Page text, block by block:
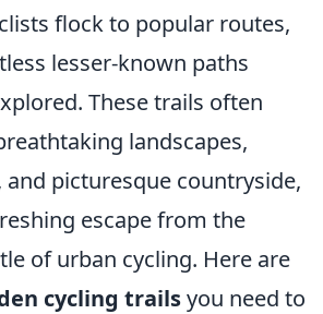
flock to popular routes,
lesser-known paths
These trails often
landscapes,
and picturesque countryside,
escape from the
of urban cycling. Here are
cycling trailsyou need to